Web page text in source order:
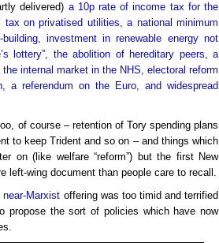
delivered) a 10p rate of income tax for the
on privatised utilities, a national minimum
investment in renewable energy not
lottery”, the abolition of hereditary peers, a
internal market in the NHS, electoral reform
a referendum on the Euro, and widespread
of course – retention of Tory spending plans
to keep Trident and so on – and things which
on (like welfare “reform”) but the first New
left-wing document than people care to recall.
near-Marxist offering was too timid and terrified
propose the sort of policies which have now